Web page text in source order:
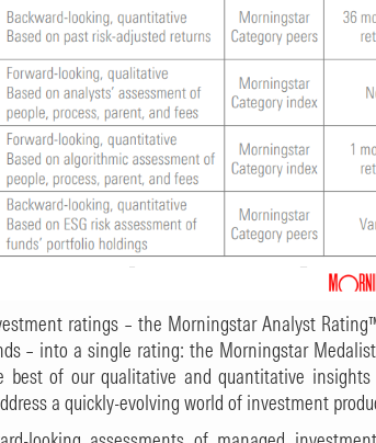
ratings – the Morningstar Analyst
– into a single rating: the Morningstar
of our qualitative and quantitative insights
a quickly-evolving world of investment